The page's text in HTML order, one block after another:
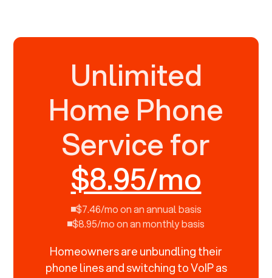
Unlimited
Home Phone
Service for
$8.95/mo
$7.46/mo on an annual basis
$8.95/mo on an monthly basis
Homeowners are unbundling their
phone lines and switching to VoIP as